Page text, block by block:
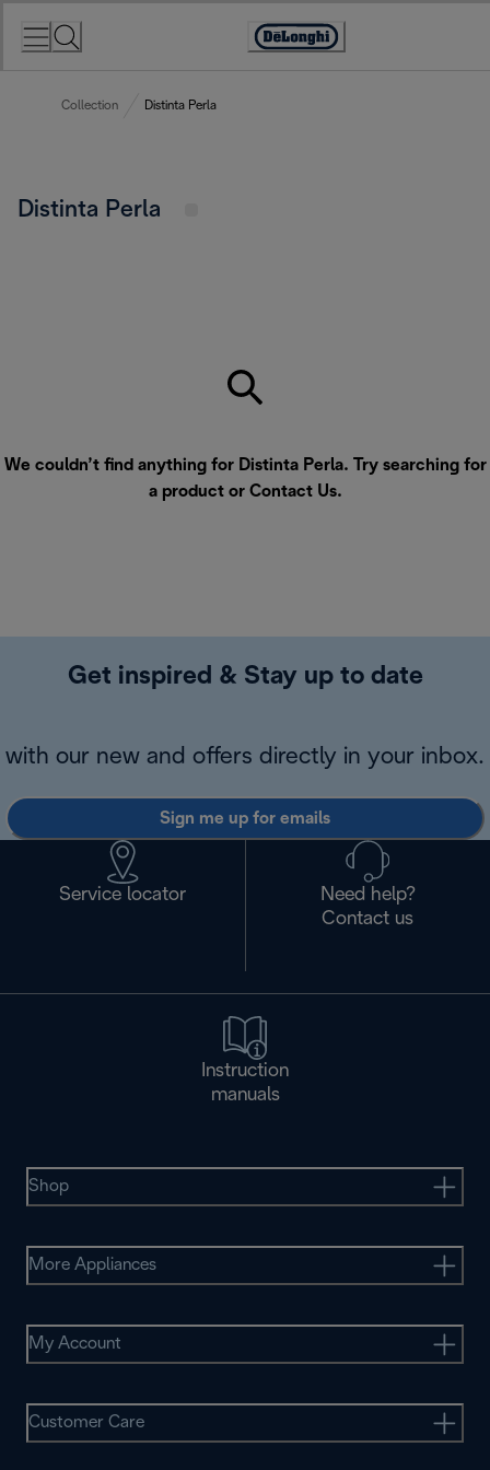
Accessibility
Collection Distinta Perla
Distinta Perla
We couldn’t find anything for Distinta Perla. Try searching for
a product or Contact Us.
Get inspired & Stay up to date
with our new and offers directly in your inbox.
Sign me up for emails
Service locator
Need help?
Contact us
Instruction
manuals
Shop
More Appliances
My Account
Customer Care